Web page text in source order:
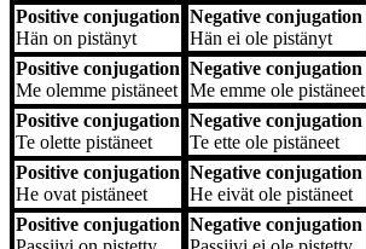
Positive conjugation
Hän on pistänyt
Negative conjugation
Hän ei ole pistänyt
Positive conjugation
Me olemme pistäneet
Negative conjugation
Me emme ole pistäneet
Positive conjugation
Te olette pistäneet
Negative conjugation
Te ette ole pistäneet
Positive conjugation
He ovat pistäneet
Negative conjugation
He eivät ole pistäneet
Positive conjugation Negative conjugation